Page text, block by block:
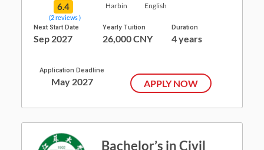
6.4
(2 reviews )
Harbin English
Next Start Date
Sep 2027
Yearly Tuition
26,000 CNY
Duration
4 years
Application Deadline
May 2027 APPLY NOW
Bachelor’s in Civil